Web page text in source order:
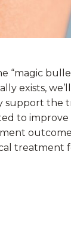
“magic
exists,
support the
to
treatment